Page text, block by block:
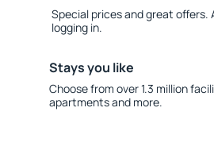
Special prices and great
logging in.
Stays you like
Choose from over 1.3 million
apartments and more.